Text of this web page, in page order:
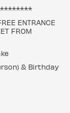
ENTRANCE
FROM
& Birthday